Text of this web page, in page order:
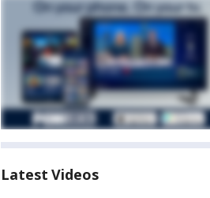
Latest Videos